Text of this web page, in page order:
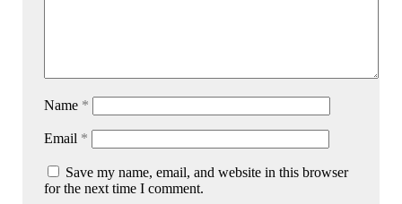
Name *
Email *
Save my name, email, and website in this browser
for the next time I comment.